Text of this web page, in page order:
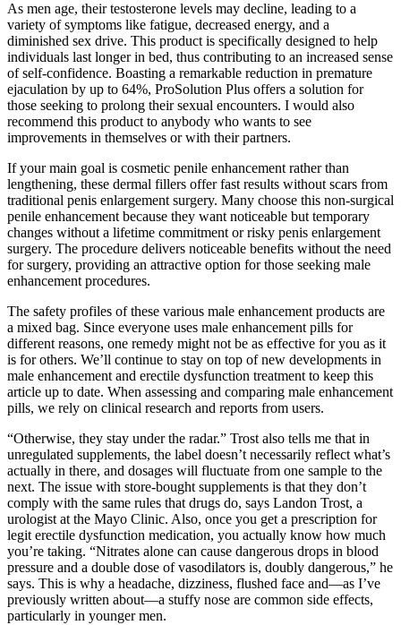
As men age, their testosterone levels may decline, leading to a
variety of symptoms like fatigue, decreased energy, and a
diminished sex drive. This product is specifically designed to help
individuals last longer in bed, thus contributing to an increased sense
of self-confidence. Boasting a remarkable reduction in premature
ejaculation by up to 64%, ProSolution Plus offers a solution for
those seeking to prolong their sexual encounters. I would also
recommend this product to anybody who wants to see
improvements in themselves or with their partners.
If your main goal is cosmetic penile enhancement rather than
lengthening, these dermal fillers offer fast results without scars from
traditional penis enlargement surgery. Many choose this non-surgical
penile enhancement because they want noticeable but temporary
changes without a lifetime commitment or risky penis enlargement
surgery. The procedure delivers noticeable benefits without the need
for surgery, providing an attractive option for those seeking male
enhancement procedures.
The safety profiles of these various male enhancement products are
a mixed bag. Since everyone uses male enhancement pills for
different reasons, one remedy might not be as effective for you as it
is for others. We’ll continue to stay on top of new developments in
male enhancement and erectile dysfunction treatment to keep this
article up to date. When assessing and comparing male enhancement
pills, we rely on clinical research and reports from users.
“Otherwise, they stay under the radar.” Trost also tells me that in
unregulated supplements, the label doesn’t necessarily reflect what’s
actually in there, and dosages will fluctuate from one sample to the
next. The issue with store-bought supplements is that they don’t
comply with the same rules that drugs do, says Landon Trost, a
urologist at the Mayo Clinic. Also, once you get a prescription for
legit erectile dysfunction medication, you actually know how much
you’re taking. “Nitrates alone can cause dangerous drops in blood
pressure and a double dose of vasodilators is, doubly dangerous,” he
says. This is why a headache, dizziness, flushed face and—as I’ve
previously written about—a stuffy nose are common side effects,
particularly in younger men.